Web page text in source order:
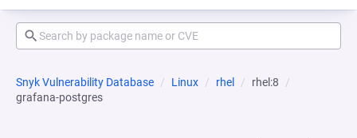
Snyk Vulnerability Database Linux rhel
rhel:8
grafana-postgres